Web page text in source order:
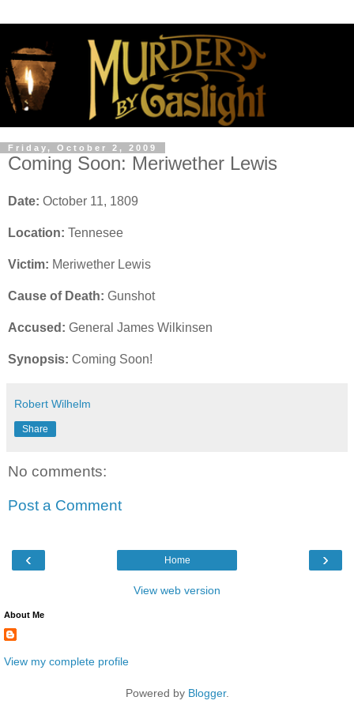
Friday, October 2, 2009
Coming Soon: Meriwether Lewis
Date: October 11, 1809
Location: Tennesee
Victim: Meriwether Lewis
Cause of Death: Gunshot
Accused: General James Wilkinsen
Synopsis: Coming Soon!
Robert Wilhelm
Share
No comments:
Post a Comment
‹ ›
Home
View web version
About Me
View my complete profile
Powered by Blogger.